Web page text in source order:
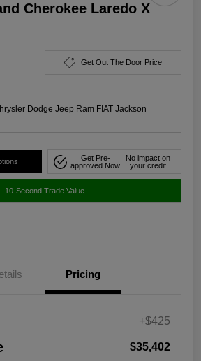
Cherokee Laredo X
Get Out The Door Price
Dodge Jeep Ram FIAT Jackson
Get Pre-
approved Now
No impact on
your credit
10-Second Trade Value
Pricing
+$425
$35,402